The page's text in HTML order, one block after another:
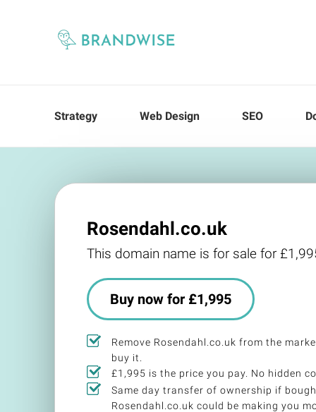
Strategy Web Design SEO
Rosendahl.co.uk
This domain name is for sale for
Buy now for £1,995
Remove Rosendahl.co.uk from the
buy it.
£1,995 is the price you pay. No hidden
Same day transfer of ownership if
Rosendahl.co.uk could be making you